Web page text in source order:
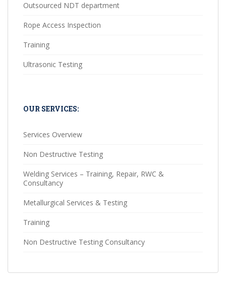
Outsourced NDT department
Rope Access Inspection
Training
Ultrasonic Testing
OUR SERVICES:
Services Overview
Non Destructive Testing
Welding Services – Training, Repair, RWC &
Consultancy
Metallurgical Services & Testing
Training
Non Destructive Testing Consultancy